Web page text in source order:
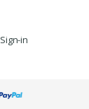
Sign-in